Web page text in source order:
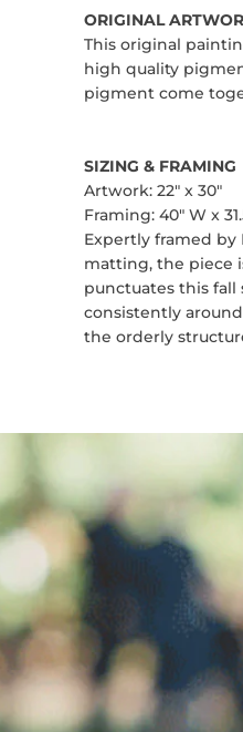
ORIGINAL
This original
high quality
pigment come
SIZING & FRAMING
Artwork: 22" x 30"
Framing: 40" W x
Expertly framed by
matting, the piece
punctuates this fall
consistently
the orderly